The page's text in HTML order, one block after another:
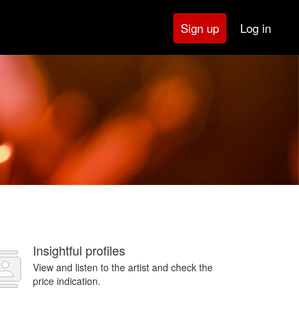
Sign up Log in
Insightful profiles
View and listen to the artist and check the
price indication.